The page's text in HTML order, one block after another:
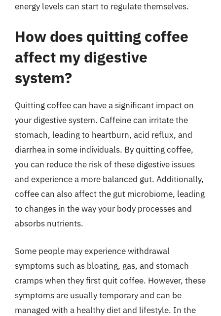
energy levels can start to regulate themselves.
How does quitting coffee
affect my digestive
system?
Quitting coffee can have a significant impact on
your digestive system. Caffeine can irritate the
stomach, leading to heartburn, acid reflux, and
diarrhea in some individuals. By quitting coffee,
you can reduce the risk of these digestive issues
and experience a more balanced gut. Additionally,
coffee can also affect the gut microbiome, leading
to changes in the way your body processes and
absorbs nutrients.
Some people may experience withdrawal
symptoms such as bloating, gas, and stomach
cramps when they first quit coffee. However, these
symptoms are usually temporary and can be
managed with a healthy diet and lifestyle. In the